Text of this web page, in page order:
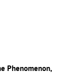
Phenomenon,